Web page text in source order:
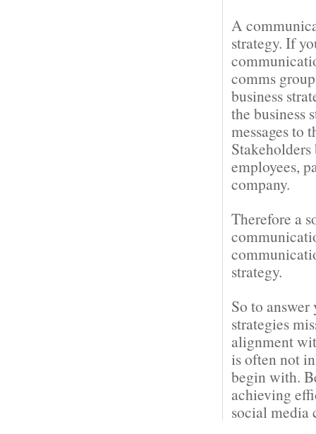
A
strategy. If
comms
business
the business
messages to
employees,
company.
Therefore a
strategy.
So to
strategies
alignment
is often not
begin with.
achieving
social media